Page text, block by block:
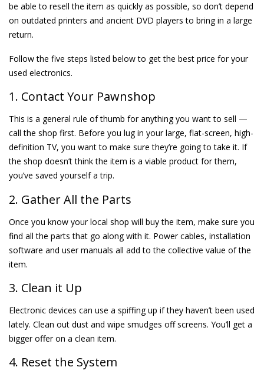
be able to resell the item as quickly as possible, so don’t depend
on outdated printers and ancient DVD players to bring in a large
return.
Follow the five steps listed below to get the best price for your
used electronics.
1. Contact Your Pawnshop
This is a general rule of thumb for anything you want to sell —
call the shop first. Before you lug in your large, flat-screen, high-
definition TV, you want to make sure they’re going to take it. If
the shop doesn’t think the item is a viable product for them,
you’ve saved yourself a trip.
2. Gather All the Parts
Once you know your local shop will buy the item, make sure you
find all the parts that go along with it. Power cables, installation
software and user manuals all add to the collective value of the
item.
3. Clean it Up
Electronic devices can use a spiffing up if they haven’t been used
lately. Clean out dust and wipe smudges off screens. You’ll get a
bigger offer on a clean item.
4. Reset the System